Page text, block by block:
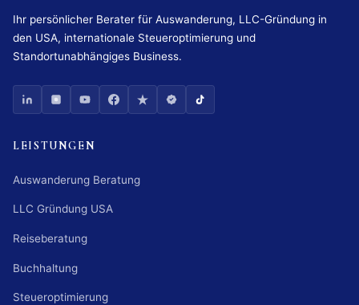
Ihr persönlicher Berater für Auswanderung, LLC-Gründung in
den USA, internationale Steueroptimierung und
Standortunabhängiges Business.
LEISTUNGEN
Auswanderung Beratung
LLC Gründung USA
Reiseberatung
Buchhaltung
Steueroptimierung